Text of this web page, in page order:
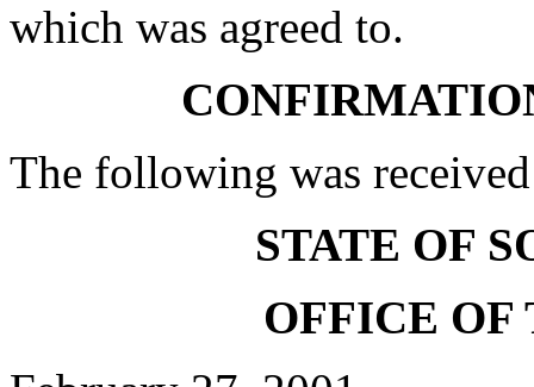
which was agreed to.
The following was
STATE OF
OFFICE OF